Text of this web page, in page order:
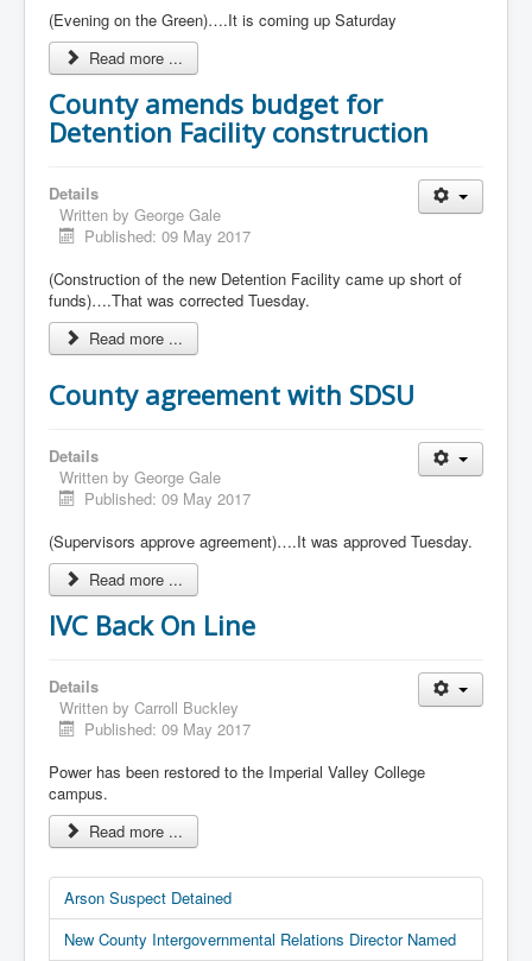
(Evening on the Green)….It is coming up Saturday
Read more ...
County amends budget for
Detention Facility construction
Details
Written by George Gale
Published: 09 May 2017
(Construction of the new Detention Facility came up short of
funds)….That was corrected Tuesday.
Read more ...
County agreement with SDSU
Details
Written by George Gale
Published: 09 May 2017
(Supervisors approve agreement)….It was approved Tuesday.
Read more ...
IVC Back On Line
Details
Written by Carroll Buckley
Published: 09 May 2017
Power has been restored to the Imperial Valley College
campus.
Read more ...
Arson Suspect Detained
New County Intergovernmental Relations Director Named